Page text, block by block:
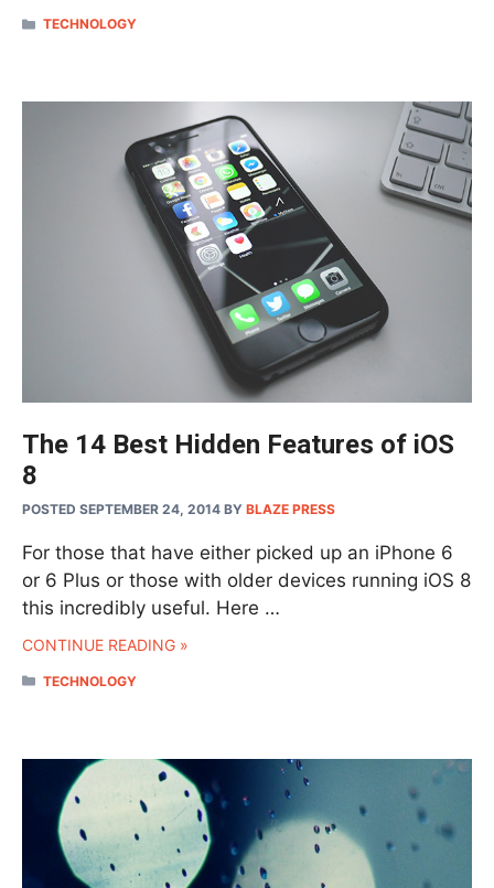
CATEGORIES
TECHNOLOGY
The 14 Best Hidden Features of iOS
8
POSTED SEPTEMBER 24, 2014 BY BLAZE PRESS
For those that have either picked up an iPhone 6
or 6 Plus or those with older devices running iOS 8
this incredibly useful. Here …
CONTINUE READING »
CATEGORIES
TECHNOLOGY